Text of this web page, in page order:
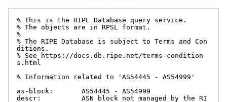
% This is the RIPE Database query service.
% The objects are in RPSL format.
%
% The RIPE Database is subject to Terms and Con
ditions.
% See https://docs.db.ripe.net/terms-condition
s.html
% Information related to 'AS54445 - AS54999'
as-block:       AS54445 - AS54999
descr:          ASN block not managed by the RI